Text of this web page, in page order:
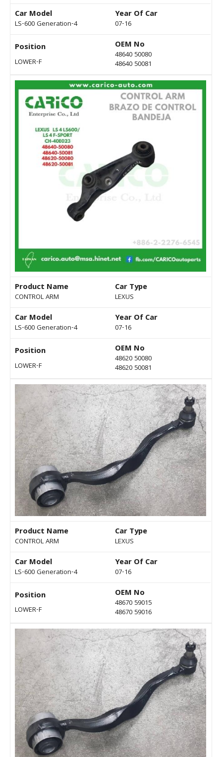
Car Model
LS-600 Generation-4
Year Of Car
07-16
Position
LOWER-F
OEM No
48640 50080
48640 50081
Product Name
CONTROL ARM
Car Type
LEXUS
Car Model
LS-600 Generation-4
Year Of Car
07-16
Position
LOWER-F
OEM No
48620 50080
48620 50081
Product Name
CONTROL ARM
Car Type
LEXUS
Car Model
LS-600 Generation-4
Year Of Car
07-16
Position
LOWER-F
OEM No
48670 59015
48670 59016